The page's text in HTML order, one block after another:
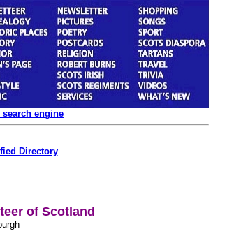
engine
Directory
of Scotland